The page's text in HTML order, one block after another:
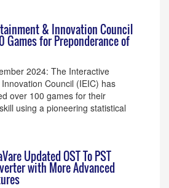
& Innovation Council
Games for Preponderance of
2024: The Interactive
Council (IEIC) has
over 100 games for their
using a pioneering statistical
Updated OST To PST
with More Advanced